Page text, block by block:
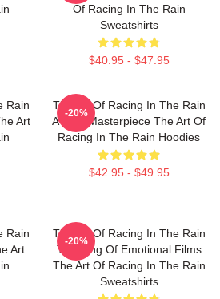
Of Racing In The Rain
Sweatshirts
$40.95 - $47.95
Rain
Art
The Art Of Racing In The Rain
A True Masterpiece The Art Of
Racing In The Rain Hoodies
$42.95 - $49.95
-20%
Rain
Art
The Art Of Racing In The Rain
The King Of Emotional Films
The Art Of Racing In The Rain
Sweatshirts
-20%